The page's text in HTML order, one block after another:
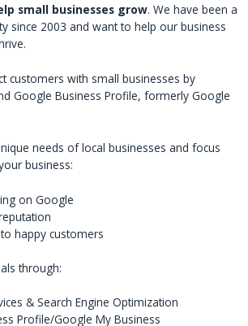
small businesses grow. We have been a
since 2003 and want to help our business
customers with small businesses by
Google Business Profile, formerly Google
needs of local businesses and focus
business:
on Google
happy customers
through:
& Search Engine Optimization
Profile/Google My Business